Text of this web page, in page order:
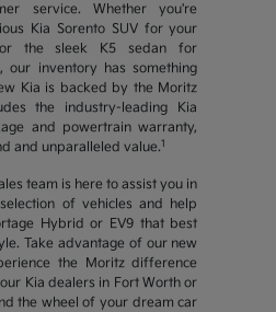
service. Whether you're
Kia Sorento SUV for your
the sleek K5 sedan for
our inventory has something
Kia is backed by the Moritz
the industry-leading Kia
and powertrain warranty,
and unparalleled value.1
team is here to assist you in
of vehicles and help
Hybrid or EV9 that best
Take advantage of our new
the Moritz difference
Kia dealers in Fort Worth or
the wheel of your dream car